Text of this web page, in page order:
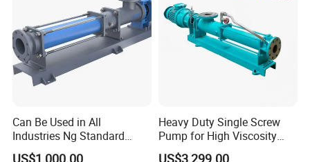
Can Be Used in All
Industries Ng Standard
Single Screw Pump
US$1,000.00
Heavy Duty Single Screw
Pump for High Viscosity
(1M PA·s) & Corrosive Fluids
US$3,299.00